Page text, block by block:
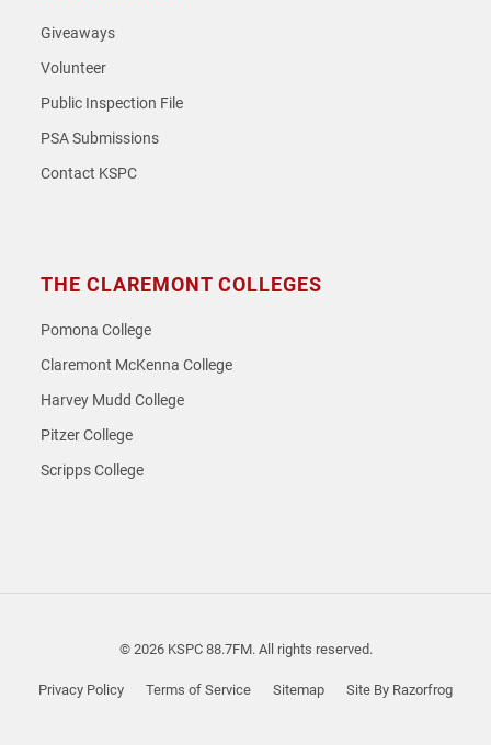
Giveaways
Volunteer
Public Inspection File
PSA Submissions
Contact KSPC
THE CLAREMONT COLLEGES
Pomona College
Claremont McKenna College
Harvey Mudd College
Pitzer College
Scripps College
© 2026 KSPC 88.7FM. All rights reserved.
Privacy Policy Terms of Service Sitemap Site By Razorfrog